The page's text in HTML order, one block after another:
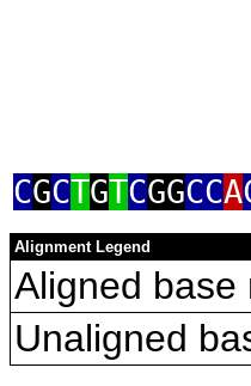
CGCTGTCGGCCA
Alignment Legend
Aligned
Unaligned